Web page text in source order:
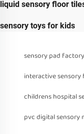
liquid sensory floor
sensory toys for kids
sensory pad
interactive
childrens hospital
pvc digital sensory